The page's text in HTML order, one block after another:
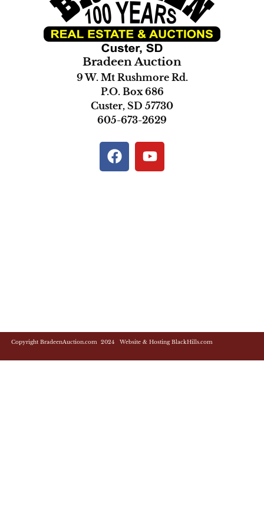
Bradeen Auction
9 W. Mt Rushmore Rd.
P.O. Box 686
Custer, SD 57730
605-673-2629
Copyright BradeenAuction.com 2024 Website & Hosting BlackHills.com